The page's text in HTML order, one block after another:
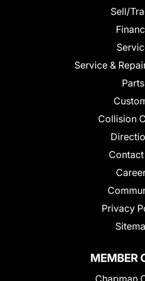
Sell/
Service &
Parts
Collision
Privacy
MEMBER
Chapman